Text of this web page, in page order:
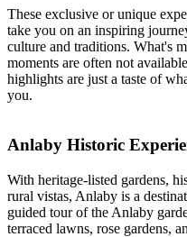
These exclusive or unique
take you on an inspiring
culture and traditions. What's
moments are often not
highlights are just a taste of
you.
Anlaby Historic
With heritage-listed gardens,
rural vistas, Anlaby is a
guided tour of the Anlaby
terraced lawns, rose gardens,